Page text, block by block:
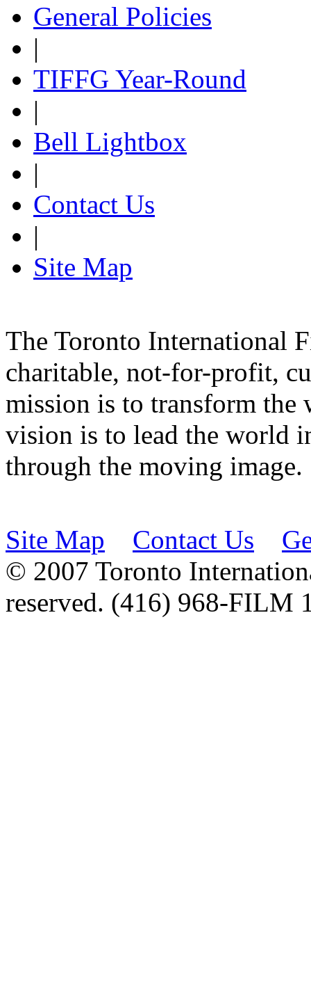
General Policies
|
TIFFG Year-Round
|
Bell Lightbox
|
Contact Us
|
Site Map
The Toronto International
charitable, not-for-profit,
mission is to transform the
vision is to lead the world
through the moving image.
Site Map Contact Us
© 2007 Toronto
reserved. (416) 968-FILM